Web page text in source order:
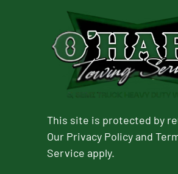
This site is protected by
Our Privacy Policyand
Service apply.